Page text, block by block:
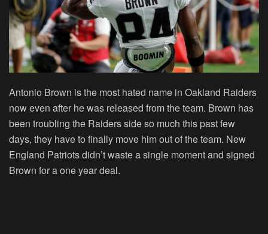
Antonio Brown is the most hated name in Oakland Raiders
now even after he was released from the team. Brown has
been troubling the Raiders side so much this past few
days, they have to finally move him out of the team. New
England Patriots didn’t waste a single moment and signed
Brown for a one year deal.